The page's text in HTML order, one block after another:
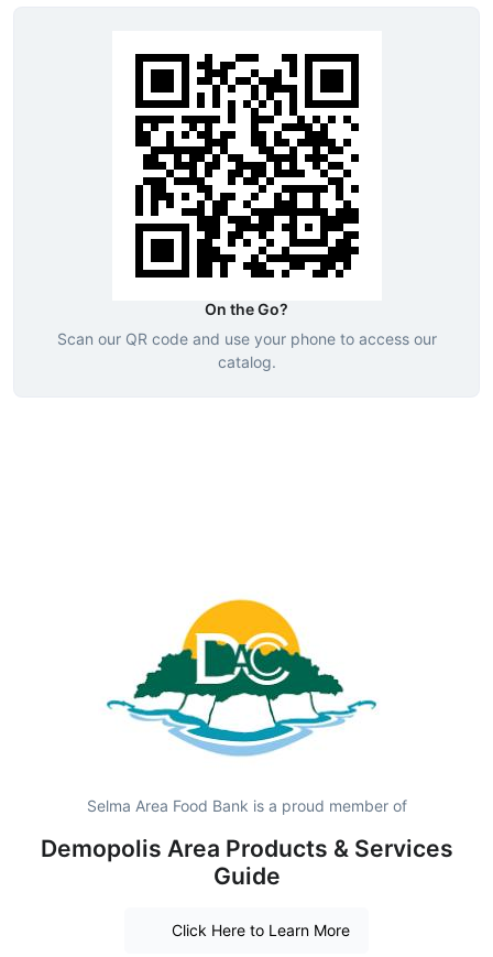
On the Go?
Scan our QR code and use your phone to access our
catalog.
Selma Area Food Bank is a proud member of
Demopolis Area Products & Services
Guide
Click Here to Learn More